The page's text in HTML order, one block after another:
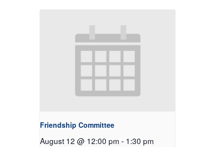
Friendship Committee
August 12 @ 12:00 pm - 1:30 pm